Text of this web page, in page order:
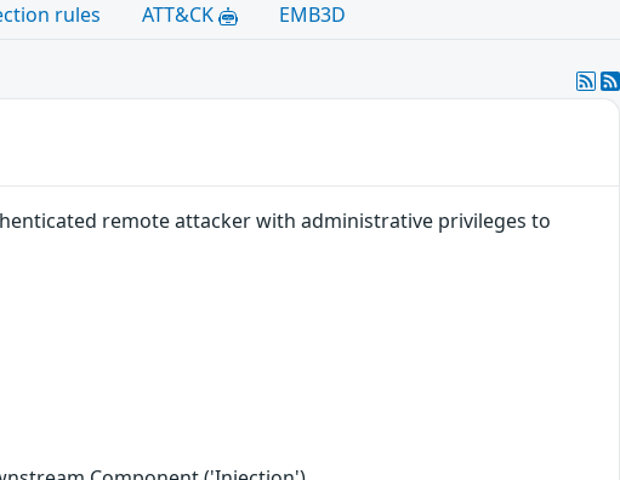
rules ATT&CK EMB3D
remote attacker with administrative privileges to